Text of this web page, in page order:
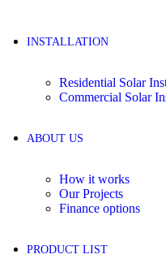
INSTALLATION
Residential Solar
Commercial Solar
ABOUT US
How it works
Our Projects
Finance options
PRODUCT LIST